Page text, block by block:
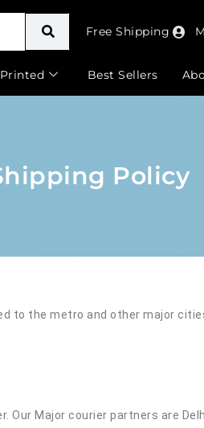
Free Shipping
Best Sellers
Policy
to the metro and other major
Major courier partners are